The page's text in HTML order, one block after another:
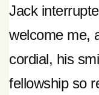
Jack
welcome me,
cordial, his
fellowship so